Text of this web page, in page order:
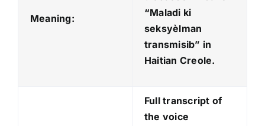
P
l
a
y
Meaning:
“Maladi ki
seksyèlman
transmisib” in
Haitian Creole.
Full transcript of
the voice